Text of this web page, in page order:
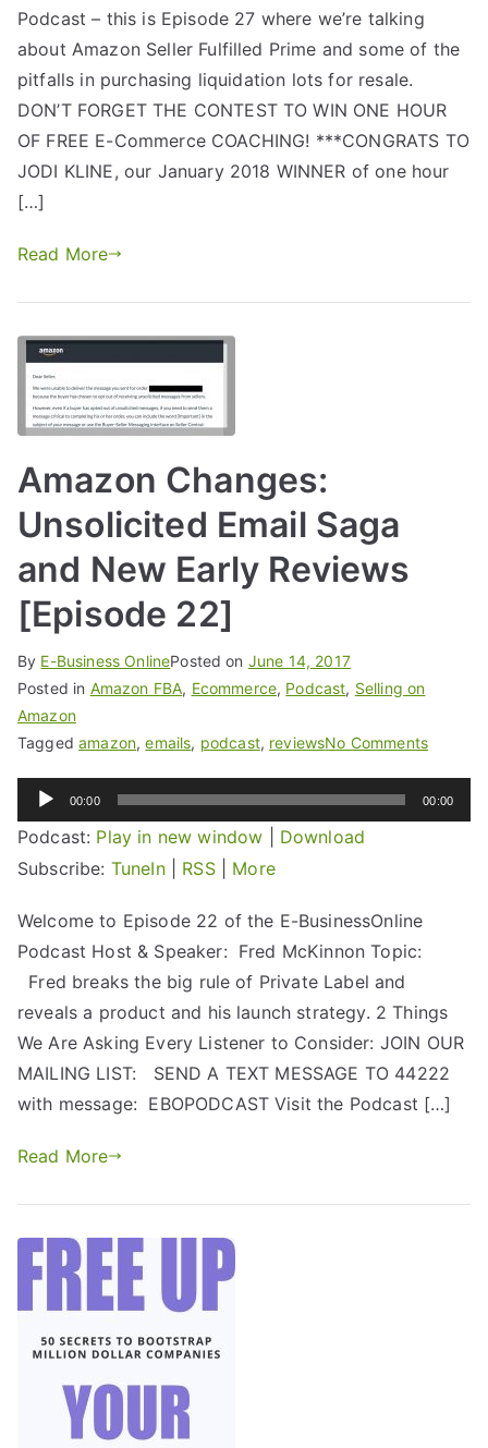
Podcast – this is Episode 27 where we’re talking
about Amazon Seller Fulfilled Prime and some of the
pitfalls in purchasing liquidation lots for resale.
DON’T FORGET THE CONTEST TO WIN ONE HOUR
OF FREE E-Commerce COACHING! ***CONGRATS TO
JODI KLINE, our January 2018 WINNER of one hour
[…]
Read More
Amazon Changes:
Unsolicited Email Saga
and New Early Reviews
[Episode 22]
By E-Business OnlinePosted on June 14, 2017
Posted in Amazon FBA, Ecommerce, Podcast, Selling on
Amazon
Taggedamazon,emails, podcast, reviewsNo Comments
Audio
Player
00:00 00:00
Podcast: Play in new window
Download
Subscribe: TuneIn| RSS| More
Welcome to Episode 22 of the E-BusinessOnline
Podcast Host & Speaker: Fred McKinnon Topic:
Fred breaks the big rule of Private Label and
reveals a product and his launch strategy. 2 Things
We Are Asking Every Listener to Consider: JOIN OUR
MAILING LIST: SEND A TEXT MESSAGE TO 44222
with message: EBOPODCAST Visit the Podcast […]
Read More